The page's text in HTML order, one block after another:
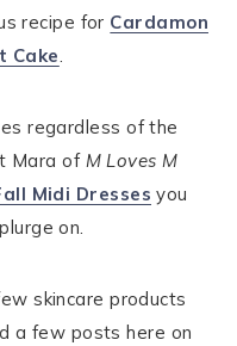
recipe for Cardamon
Cake.
regardless of the
Mara of M Loves M
Midi Dresses you
on.
skincare products
a few posts here on